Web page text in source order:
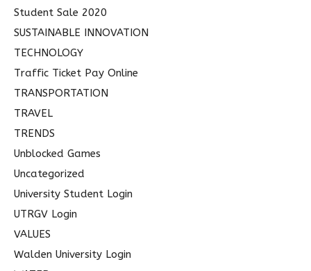
Student Sale 2020
SUSTAINABLE INNOVATION
TECHNOLOGY
Traffic Ticket Pay Online
TRANSPORTATION
TRAVEL
TRENDS
Unblocked Games
Uncategorized
University Student Login
UTRGV Login
VALUES
Walden University Login